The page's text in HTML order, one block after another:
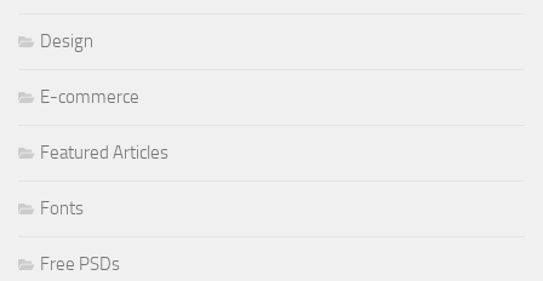
Design
E-commerce
Featured Articles
Fonts
Free PSDs